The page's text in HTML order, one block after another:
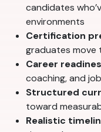
candidates
environments
Certification
graduates move
Career
coaching, and
Structured
toward
Realistic